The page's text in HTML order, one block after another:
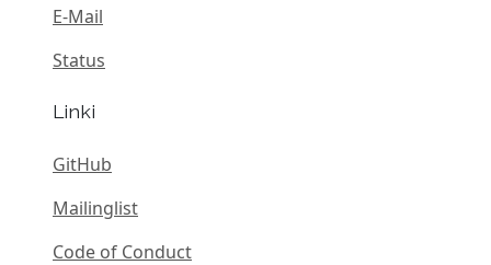
E-Mail
Status
Linki
GitHub
Mailinglist
Code of Conduct